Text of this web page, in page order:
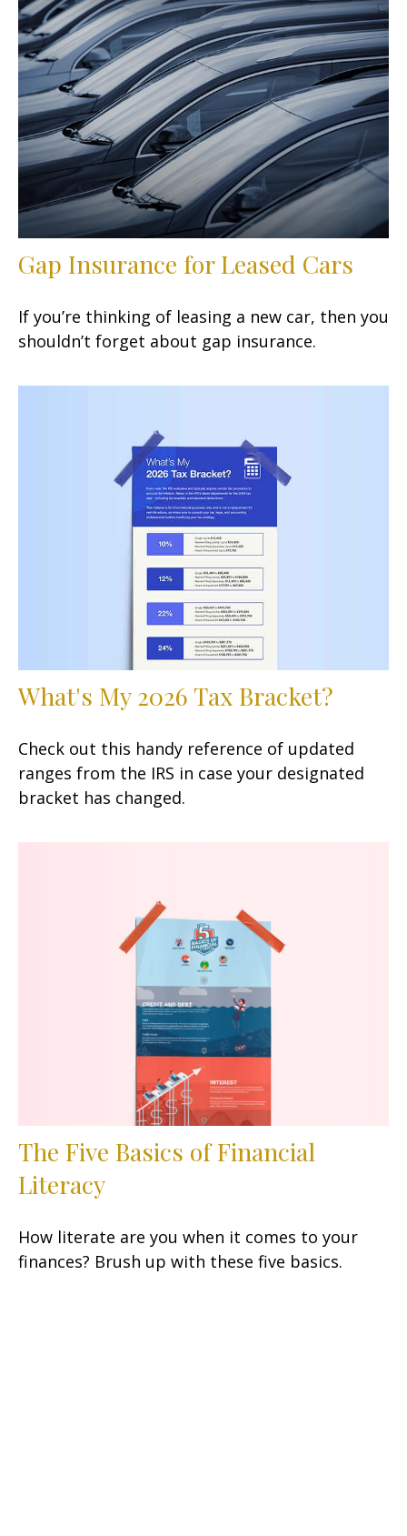
Gap Insurance for Leased Cars
If you’re thinking of leasing a new car, then you
shouldn’t forget about gap insurance.
What's My 2026 Tax Bracket?
Check out this handy reference of updated
ranges from the IRS in case your designated
bracket has changed.
The Five Basics of Financial
Literacy
How literate are you when it comes to your
finances? Brush up with these five basics.